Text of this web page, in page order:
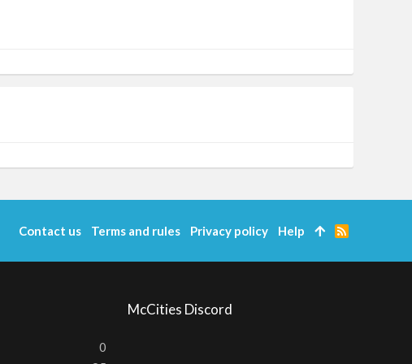
0
McCities Discord
Contact us Terms and rules Privacy policy Help
R